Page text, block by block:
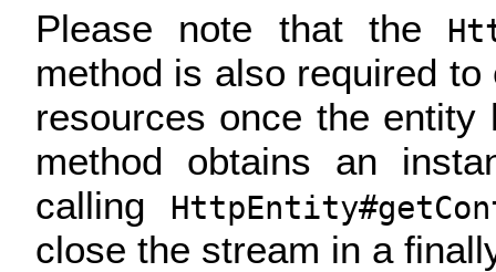
Please note that the
method is also required
resources once the
method obtains an
calling
close the stream in a